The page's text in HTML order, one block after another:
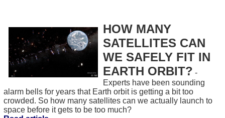
HOW MANY
SATELLITES CAN
WE SAFELY FIT IN
EARTH ORBIT? -
Experts have been sounding
alarm bells for years that Earth orbit is getting a bit too
crowded. So how many satellites can we actually launch to
space before it gets to be too much?